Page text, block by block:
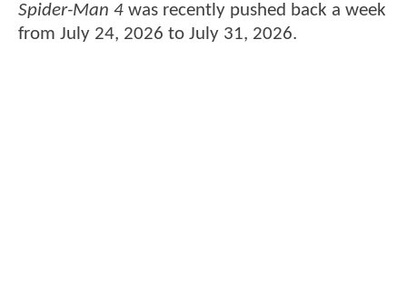
Spider-Man 4 was recently pushed back a week
from July 24, 2026 to July 31, 2026.